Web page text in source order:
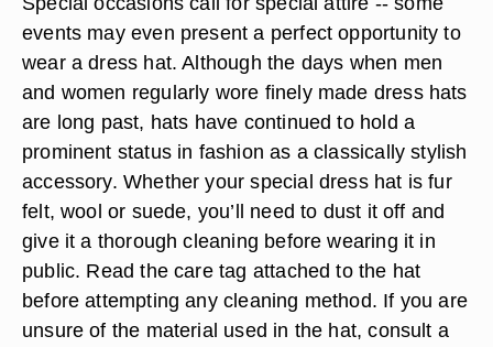
events may even present a perfect opportunity to
wear a dress hat. Although the days when men
and women regularly wore finely made dress hats
are long past, hats have continued to hold a
prominent status in fashion as a classically stylish
accessory. Whether your special dress hat is fur
felt, wool or suede, you’ll need to dust it off and
give it a thorough cleaning before wearing it in
public. Read the care tag attached to the hat
before attempting any cleaning method. If you are
unsure of the material used in the hat, consult a